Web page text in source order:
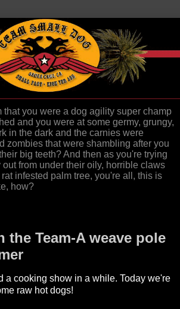
that you were a dog agility super champ
and you were at some germy, grungy,
in the dark and the carnies were
zombies that were shambling after you
big teeth? And then as you're trying
from under their oily, horrible claws
infested palm tree, you're all, this is
how?
the Team-A weave pole
a cooking show in a while. Today we're
raw hot dogs!